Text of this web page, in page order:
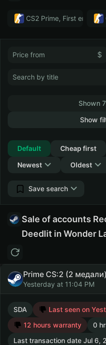
CS2 Prime, First email,
$
Shown
Show
Default
Cheap first
Newest
Oldest
Save search
Sale of accounts
Deedlit in Wonder
Prime CS:2 (2 медали)
Yesterday at 11:04 PM
SDA
Last seen on
12 hours warranty
0
Last transaction date Jul 6,